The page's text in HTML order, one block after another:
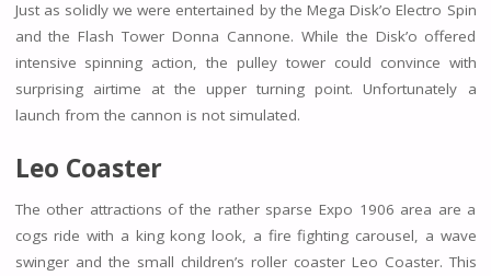
Just as solidly we were entertained by the Mega Disk’o Electro Spin
and the Flash Tower Donna Cannone. While the Disk’o offered
intensive spinning action, the pulley tower could convince with
surprising airtime at the upper turning point. Unfortunately a
launch from the cannon is not simulated.
Leo Coaster
The other attractions of the rather sparse Expo 1906 area are a
cogs ride with a king kong look, a fire fighting carousel, a wave
swinger and the small children’s roller coaster Leo Coaster. This